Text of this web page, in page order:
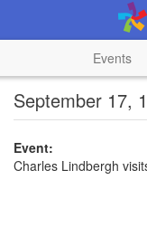
Events
September 17,
Event:
Charles Lindbergh